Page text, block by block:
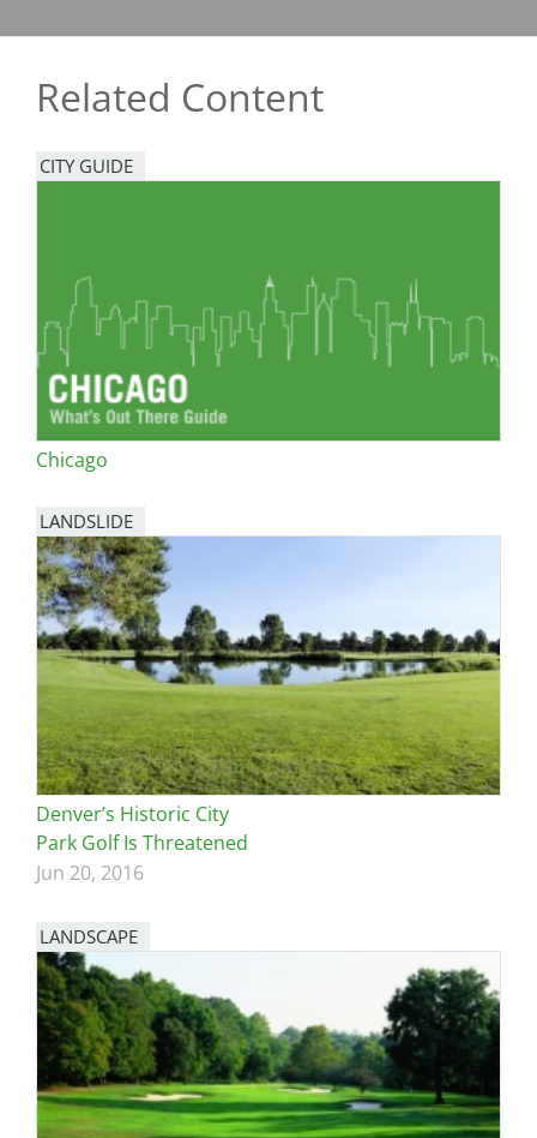
Related Content
CITY GUIDE
Chicago
LANDSLIDE
Denver’s Historic City
Park Golf Is Threatened
Jun 20, 2016
LANDSCAPE